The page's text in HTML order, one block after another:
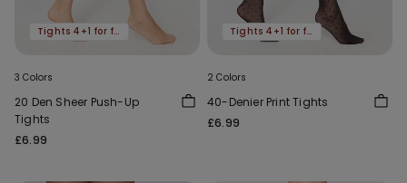
Tights 4+1 for free
3 Colors
20 Den Sheer Push-Up
Tights
£6.99
Tights 4+1 for free
2 Colors
40-Denier Print Tights
£6.99